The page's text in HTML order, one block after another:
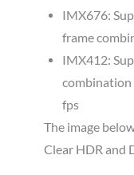
IMX676:
frame
IMX412:
combination
fps
The image
Clear HDR and